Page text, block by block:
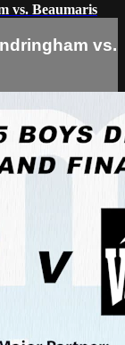
vs. Beaumaris
vs.